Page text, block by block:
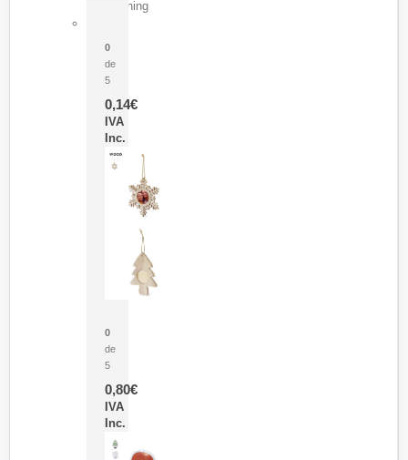
Dining
0
de
5
0,14€
IVA
Inc.
0
de
5
0,80€
IVA
Inc.